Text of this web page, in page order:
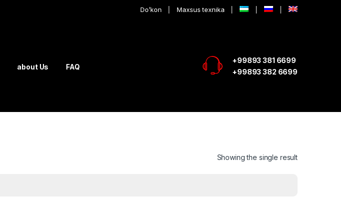
Do’kon Maxsus texnika
about Us FAQ
+99893 381 6699
+99893 382 6699
Showing the single result